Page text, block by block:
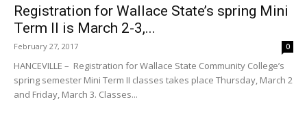
Registration for Wallace State’s spring Mini
Term II is March 2-3,...
February 27, 2017 0
HANCEVILLE – Registration for Wallace State Community College’s
spring semester Mini Term II classes takes place Thursday, March 2
and Friday, March 3. Classes...